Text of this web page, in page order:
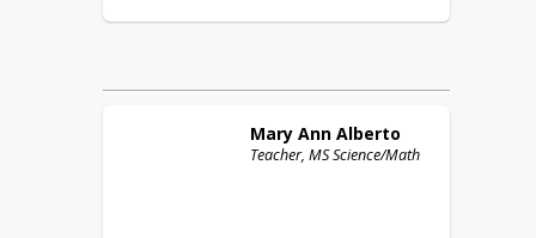
Mary Ann Alberto
Teacher, MS Science/Math